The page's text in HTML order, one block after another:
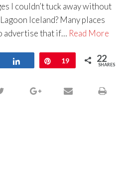
I couldn’t tuck away without
Iceland? Many places
advertise that if… Read More
Share Pin
19 22
SHARES